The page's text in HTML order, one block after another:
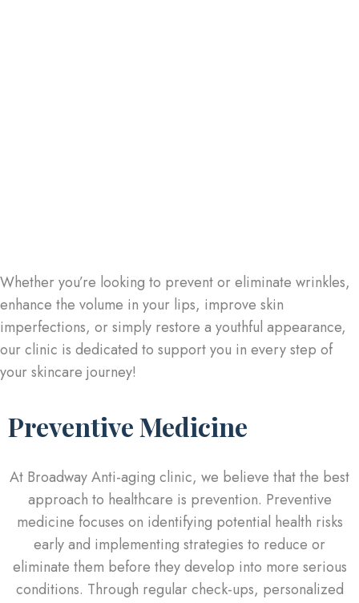
Whether you’re looking to prevent or eliminate wrinkles,
enhance the volume in your lips, improve skin
imperfections, or simply restore a youthful appearance,
our clinic is dedicated to support you in every step of
your skincare journey!
Preventive Medicine
At Broadway Anti-aging clinic, we believe that the best
approach to healthcare is prevention. Preventive
medicine focuses on identifying potential health risks
early and implementing strategies to reduce or
eliminate them before they develop into more serious
conditions. Through regular check-ups, personalized